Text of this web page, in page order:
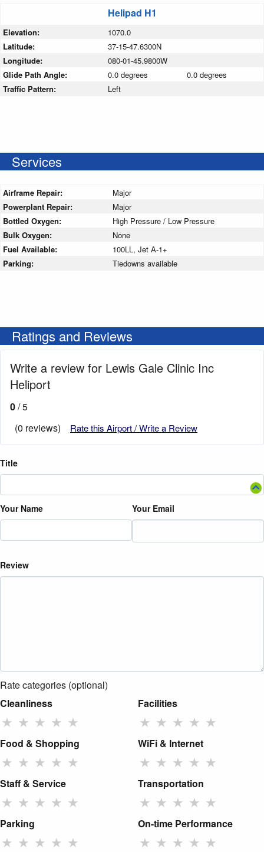
Helipad H1
Elevation:
1070.0
Latitude:
37-15-47.6300N
Longitude:
080-01-45.9800W
Glide Path Angle:
0.0 degrees
0.0 degrees
Traffic Pattern:
Left
Services
Airframe Repair:
Major
Powerplant Repair:
Major
Bottled Oxygen:
High Pressure / Low Pressure
Bulk Oxygen:
None
Fuel Available:
100LL, Jet A-1+
Parking:
Tiedowns available
Ratings and Reviews
Write a review for Lewis Gale Clinic Inc
Heliport
0/ 5
(0 reviews)
Rate this Airport / Write a Review
Title
Your Name Your Email
Review
Rate categories (optional)
Cleanliness
★ ★ ★ ★ ★
Facilities
★ ★ ★ ★ ★
Food & Shopping
★ ★ ★ ★ ★
WiFi & Internet
★ ★ ★ ★ ★
Staff & Service
★ ★ ★ ★ ★
Transportation
★ ★ ★ ★ ★
Parking
★ ★ ★ ★ ★
On-time Performance
★ ★ ★ ★ ★